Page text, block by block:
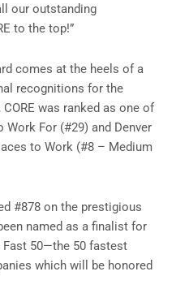
our outstanding
to the top!”
comes at the heels of a
recognitions for the
was ranked as one of
Work For (#29) and Denver
to Work (#8 – Medium
#878 on the prestigious
named as a finalist for
Fast 50—the 50 fastest
which will be honored